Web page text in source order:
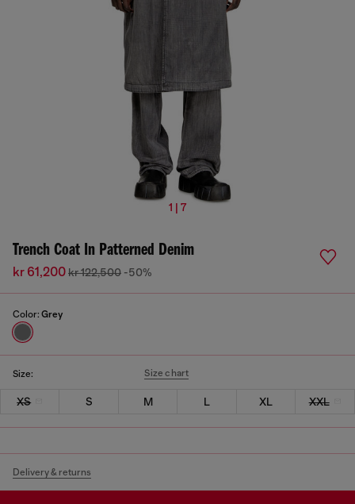
1 | 7
Trench Coat In Patterned Denim
kr 61,200kr 122,500 -50%
Color: Grey
Size: Size chart
XS S M L XL XXL
Delivery & returns